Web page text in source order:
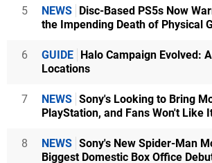
5 NEWS
Disc-Based PS5s Now
the Impending Death of Physical
6 GUIDE
Halo Campaign Evolved:
Locations
7 NEWS Sony's Looking to Bring
PlayStation, and Fans Won't Like
8 NEWS Sony's New Spider-Man
Biggest Domestic Box Office